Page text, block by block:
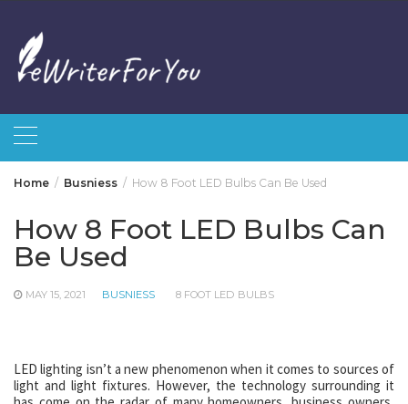
content
Home Busniess How 8 Foot LED Bulbs Can Be Used
How 8 Foot LED Bulbs Can
Be Used
MAY 15, 2021 BUSNIESS 8 FOOT LED BULBS
LED lighting isn’t a new phenomenon when it comes to sources of
light and light fixtures. However, the technology surrounding it